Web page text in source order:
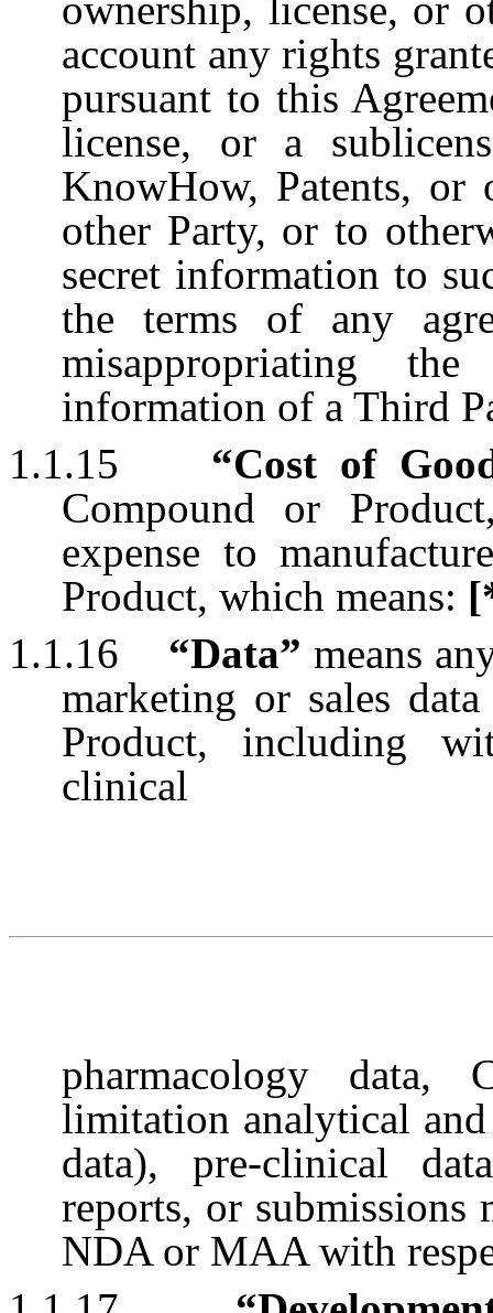
ownership, license, or
account any rights
pursuant to this
license, or a
KnowHow, Patents,
other Party, or to
secret information to
the terms of any
misappropriating
information of a Third
1.1.15 “Cost of
Compound or
expense to
Product, which means:
1.1.16 “Data” means
marketing or sales
Product, including
clinical
pharmacology data,
limitation analytical
data), pre-clinical
reports, or
NDA or MAA with